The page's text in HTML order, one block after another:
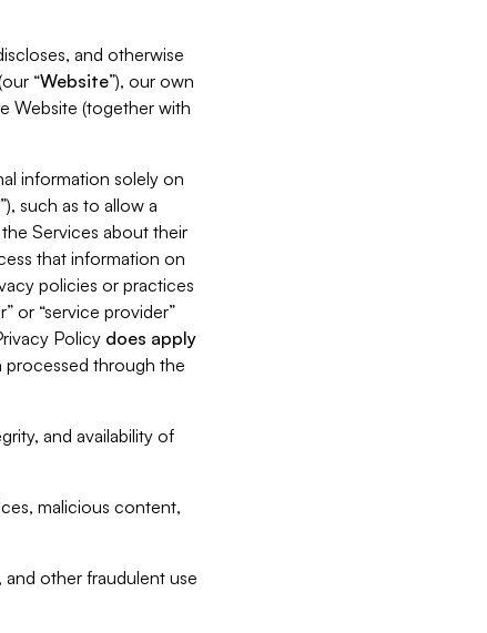
and otherwise
“Website”), our own
Website (together with
information solely on
”), such as to allow a
Services about their
that information on
policies or practices
or “service provider”
Policy does apply
through the
and availability of
malicious content,
other fraudulent use